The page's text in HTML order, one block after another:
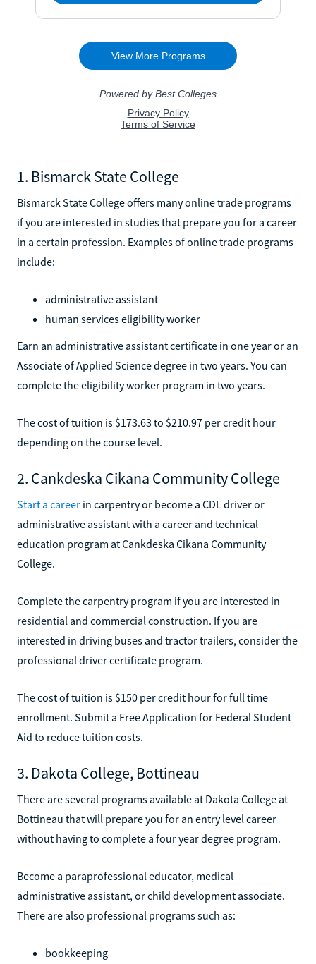
1. Bismarck State College
Bismarck State College offers many online trade programs
if you are interested in studies that prepare you for a career
in a certain profession. Examples of online trade programs
include:
administrative assistant
human services eligibility worker
Earn an administrative assistant certificate in one year or an
Associate of Applied Science degree in two years. You can
complete the eligibility worker program in two years.
The cost of tuition is $173.63 to $210.97 per credit hour
depending on the course level.
2. Cankdeska Cikana Community College
Start a career in carpentry or become a CDL driver or
administrative assistant with a career and technical
education program at Cankdeska Cikana Community
College.
Complete the carpentry program if you are interested in
residential and commercial construction. If you are
interested in driving buses and tractor trailers, consider the
professional driver certificate program.
The cost of tuition is $150 per credit hour for full time
enrollment. Submit a Free Application for Federal Student
Aid to reduce tuition costs.
3. Dakota College, Bottineau
There are several programs available at Dakota College at
Bottineau that will prepare you for an entry level career
without having to complete a four year degree program.
Become a paraprofessional educator, medical
administrative assistant, or child development associate.
There are also professional programs such as:
bookkeeping